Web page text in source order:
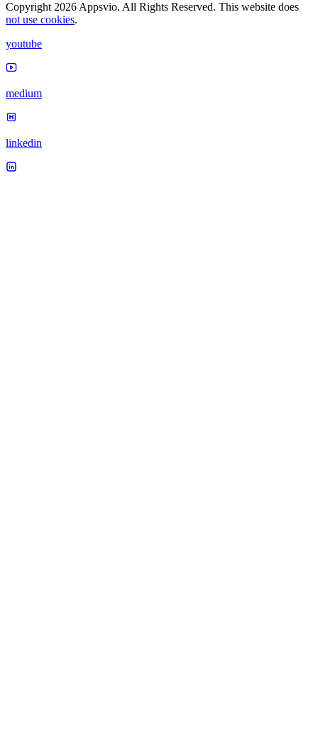
Copyright 2026 Appsvio. All Rights Reserved. This website does
not use cookies.
youtube
medium
linkedin